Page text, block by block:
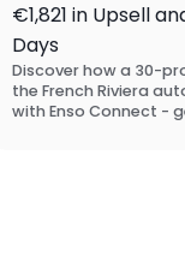
€1,821 in Upsell
Days
Discover how a 30-
the French Riviera
with Enso Connect -